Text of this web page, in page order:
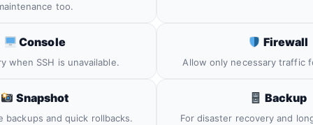
too.
Console
when SSH is unavailable.
Firewall
Allow only necessary traffic
Snapshot
backups and quick rollbacks.
Backup
For disaster recovery and